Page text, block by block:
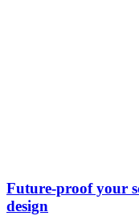
Future-proof your
design